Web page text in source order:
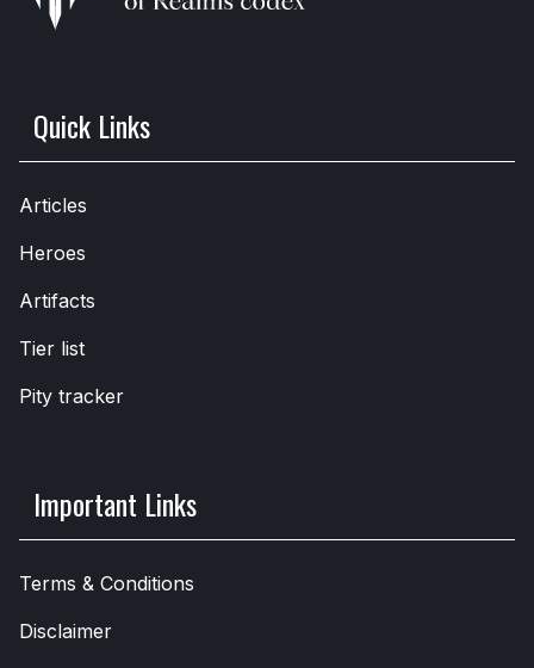
Quick Links
Articles
Heroes
Artifacts
Tier list
Pity tracker
Important Links
Terms & Conditions
Disclaimer